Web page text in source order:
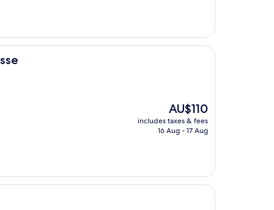
The
price
is
AU$110
includes taxes & fees
16 Aug - 17 Aug